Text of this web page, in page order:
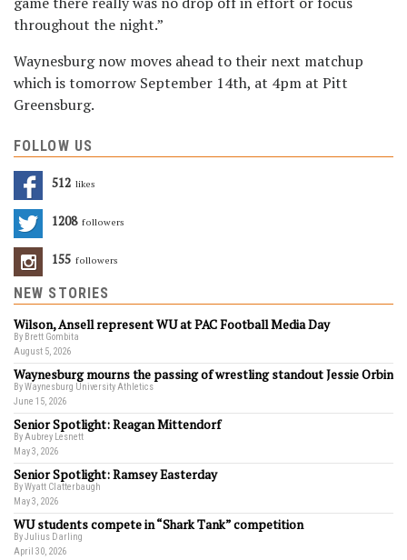
throughout the night.”
Waynesburg now moves ahead to their next matchup
which is tomorrow September 14th, at 4pm at Pitt
Greensburg.
FOLLOW US
512 Likes
1208 Followers
155 Followers
NEW STORIES
Wilson, Ansell represent WU at PAC Football Media Day
By Brett Gombita
August 5, 2026
Waynesburg mourns the passing of wrestling standout Jessie Orbin
By Waynesburg University Athletics
June 15, 2026
Senior Spotlight: Reagan Mittendorf
By Aubrey Lesnett
May 3, 2026
Senior Spotlight: Ramsey Easterday
By Wyatt Clatterbaugh
May 3, 2026
WU students compete in “Shark Tank” competition
By Julius Darling
April 30, 2026